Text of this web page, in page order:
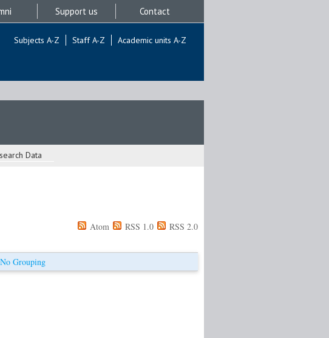
Support us Contact
Subjects A-Z Staff A-Z Academic units A-Z
Data
Atom RSS 1.0 RSS 2.0
No Grouping